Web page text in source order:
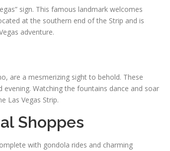
sign. This famous landmark welcomes
at the southern end of the Strip and is
adventure.
are a mesmerizing sight to behold. These
Watching the fountains dance and soar
Las Vegas Strip.
Shoppes
with gondola rides and charming